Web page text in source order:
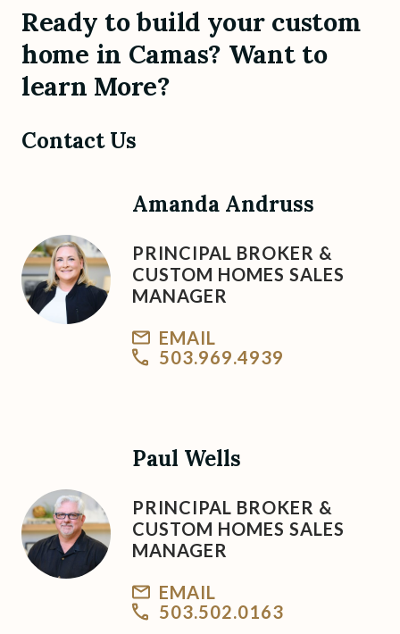
Ready to build your custom
home in Camas? Want to
learn More?
Contact Us
Amanda Andruss
PRINCIPAL BROKER &
CUSTOM HOMES SALES
MANAGER
EMAIL
503.969.4939
Paul Wells
PRINCIPAL BROKER &
CUSTOM HOMES SALES
MANAGER
EMAIL
503.502.0163